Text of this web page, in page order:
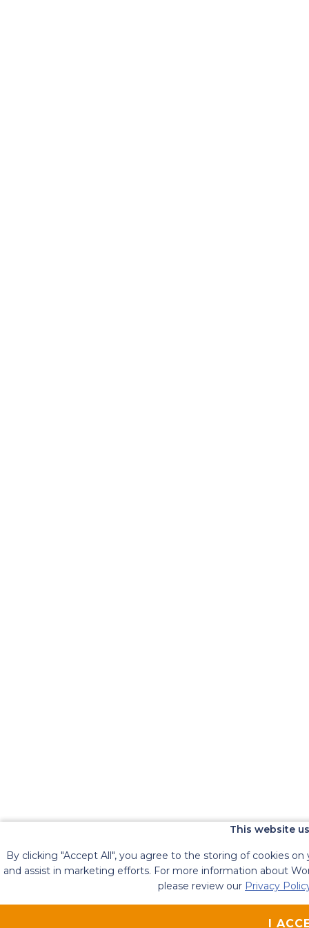
This website
By clicking "Accept All", you agree to the storing of cookies
and assist in marketing efforts. For more information about
please review our Privacy
I